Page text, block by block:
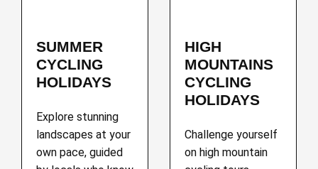
SUMMER
CYCLING
HOLIDAYS
Explore stunning
landscapes at your
own pace, guided
HIGH
MOUNTAINS
CYCLING
HOLIDAYS
Challenge yourself
on high mountain